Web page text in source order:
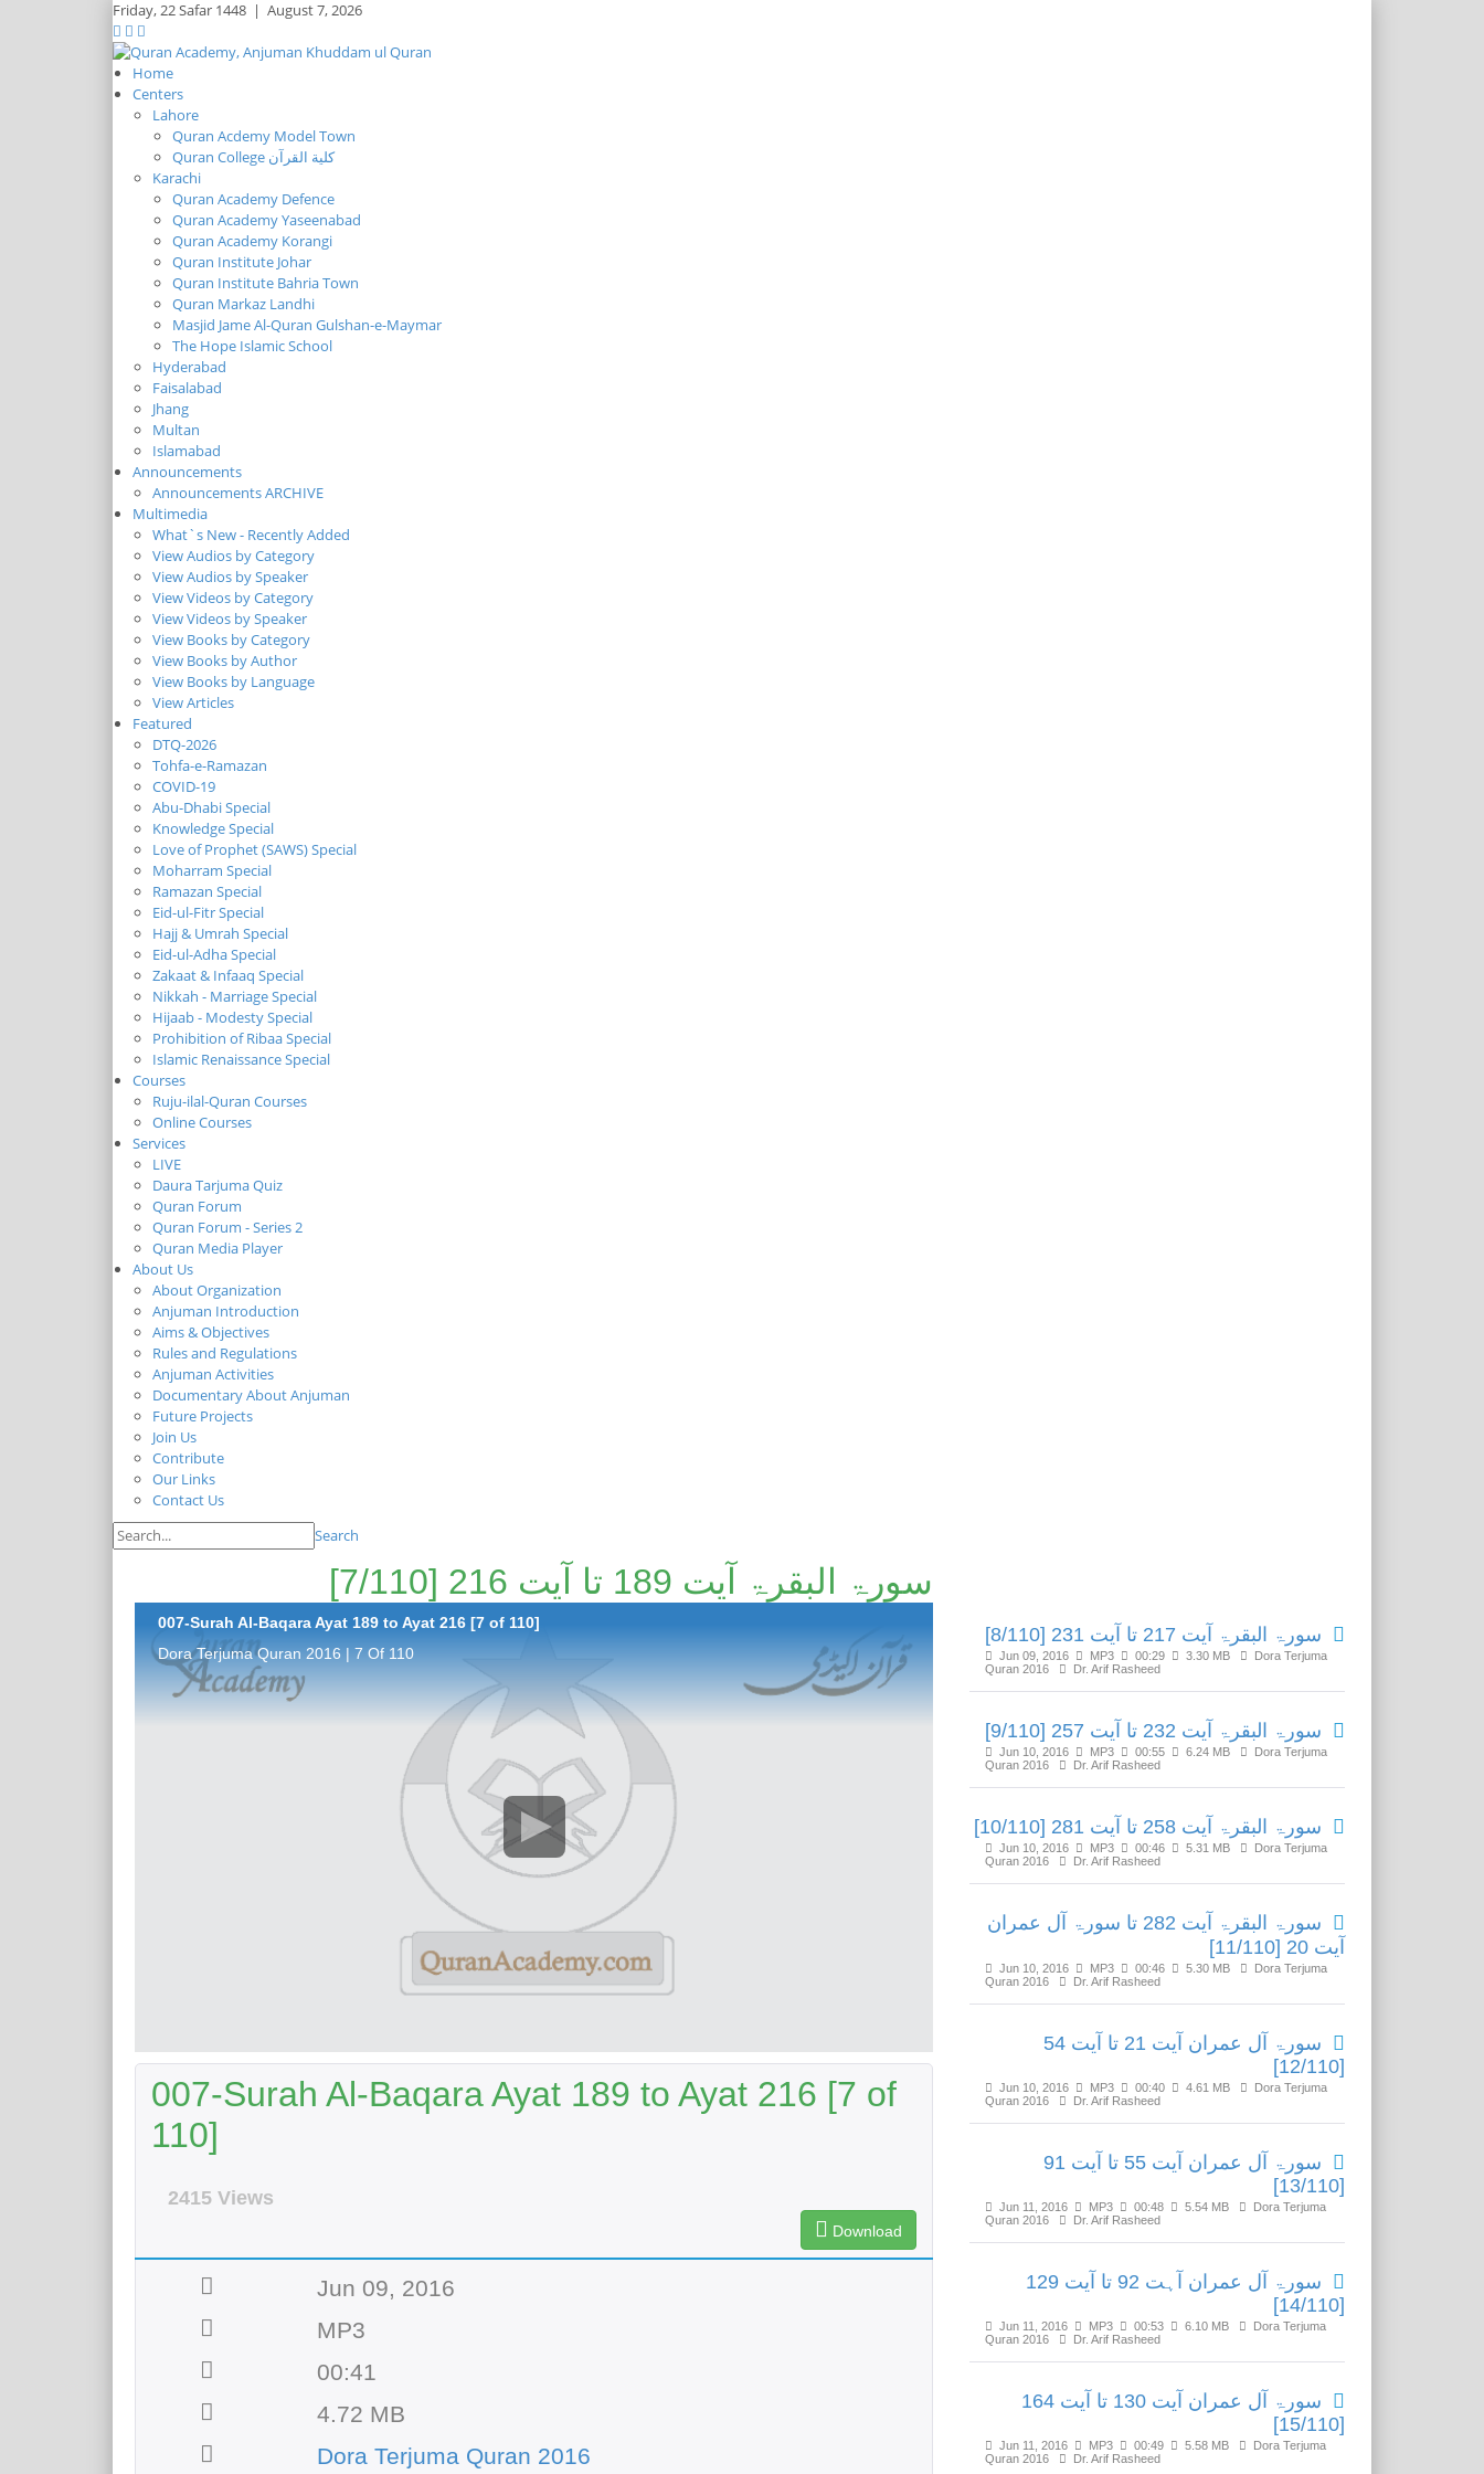
Friday,22 Safar 1448 | August 7, 2026
Home
Centers
Lahore
Quran Acdemy Model Town
Quran College كلية القرآن
Karachi
Quran Academy Defence
Quran Academy Yaseenabad
Quran Academy Korangi
Quran Institute Johar
Quran Institute Bahria Town
Quran Markaz Landhi
Masjid Jame Al-Quran Gulshan-e-Maymar
The Hope Islamic School
Hyderabad
Faisalabad
Jhang
Multan
Islamabad
Announcements
Announcements ARCHIVE
Multimedia
What`s New - Recently Added
View Audios by Category
View Audios by Speaker
View Videos by Category
View Videos by Speaker
View Books by Category
View Books by Author
View Books by Language
View Articles
Featured
DTQ-2026
Tohfa-e-Ramazan
COVID-19
Abu-Dhabi Special
Knowledge Special
Love of Prophet (SAWS) Special
Moharram Special
Ramazan Special
Eid-ul-Fitr Special
Hajj & Umrah Special
Eid-ul-Adha Special
Zakaat & Infaaq Special
Nikkah - Marriage Special
Hijaab - Modesty Special
Prohibition of Ribaa Special
Islamic Renaissance Special
Courses
Ruju-ilal-Quran Courses
Online Courses
Services
LIVE
Daura Tarjuma Quiz
Quran Forum
Quran Forum - Series 2
Quran Media Player
About Us
About Organization
Anjuman Introduction
Aims & Objectives
Rules and Regulations
Anjuman Activities
Documentary About Anjuman
Future Projects
Join Us
Contribute
Our Links
Contact Us
Search
سورۃ البقرۃ آیت 189 تا آیت 216 [7/110]
007-Surah Al-Baqara Ayat 189 to Ayat 216 [7 of 110]
Dora Terjuma Quran 2016 | 7 Of 110
007-Surah Al-Baqara Ayat 189 to Ayat 216 [7 of
110]
2415 Views
Download
Jun 09, 2016
MP3
00:41
4.72 MB
Dora Terjuma Quran 2016
سورۃ البقرۃ آیت 217 تا آیت 231 [8/110]
Jun 09, 2016 MP3 00:29 3.30 MB
Dora Terjuma
Quran 2016
Dr. Arif Rasheed
سورۃ البقرۃ آیت 232 تا آیت 257 [9/110]
Jun 10, 2016 MP3 00:55 6.24 MB
Dora Terjuma
Quran 2016
Dr. Arif Rasheed
سورۃ البقرۃ آیت 258 تا آیت 281 [10/110]
Jun 10, 2016 MP3 00:46 5.31 MB
Dora Terjuma
Quran 2016
Dr. Arif Rasheed
سورۃ البقرۃ آیت 282 تا سورۃ آل عمران
آیت 20 [11/110]
Jun 10, 2016 MP3 00:46 5.30 MB
Dora Terjuma
Quran 2016
Dr. Arif Rasheed
سورۃ آل عمران آیت 21 تا آیت 54
[12/110]
Jun 10, 2016 MP3 00:40 4.61 MB
Dora Terjuma
Quran 2016
Dr. Arif Rasheed
سورۃ آل عمران آیت 55 تا آیت 91
[13/110]
Jun 11, 2016 MP3 00:48 5.54 MB
Dora Terjuma
Quran 2016
Dr. Arif Rasheed
سورۃ آل عمران آہت 92 تا آیت 129
[14/110]
Jun 11, 2016 MP3 00:53 6.10 MB
Dora Terjuma
Quran 2016
Dr. Arif Rasheed
سورۃ آل عمران آیت 130 تا آیت 164
[15/110]
Jun 11, 2016 MP3 00:49 5.58 MB
Dora Terjuma
Quran 2016
Dr. Arif Rasheed